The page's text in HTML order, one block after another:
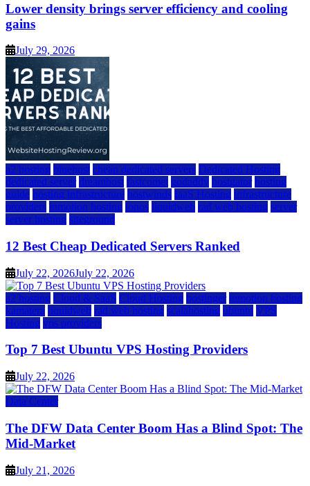
Lower density brings server efficiency and cooling
gains
July 29, 2026
a2 hosting bluehost cheap dedicated servers Dedicated Hosting
dedicated server dreamhost fastcomet godaddy hostgator hosting
guide hosting infrastructure hostwinds IaaS Hosting infrastructure
providers inmotion hosting ionos liquidweb rad web hosting server
server hosting siteground
12 Best Cheap Dedicated Servers Ranked
July 22, 2026July 22, 2026
a2 hosting Cloud & SaaS Cloud Hosting hostinger inmotion hosting
kamatera liquidweb rad web hosting scalahosting ubuntu VPS
Hosting vps providers
Top 7 Best Ubuntu VPS Hosting Providers
July 22, 2026
Data Center
The DFW Data Center Boom Has a Blind Spot: The
Mid-Market
July 21, 2026